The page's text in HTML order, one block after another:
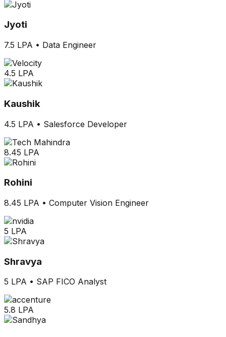
Jyoti
7.5 LPA • Data Engineer
4.5 LPA
Kaushik
4.5 LPA • Salesforce Developer
8.45 LPA
Rohini
8.45 LPA • Computer Vision Engineer
5 LPA
Shravya
5 LPA • SAP FICO Analyst
5.8 LPA